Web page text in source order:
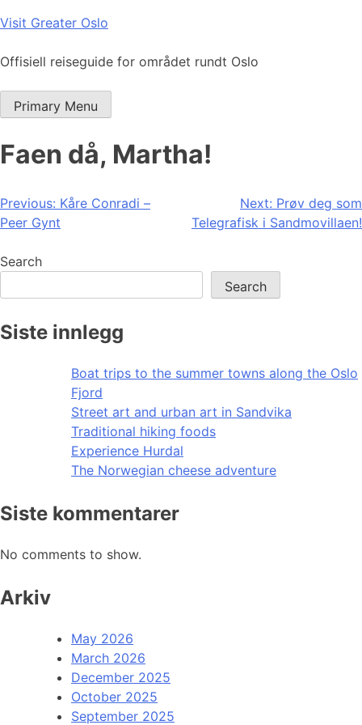
Skip
content
Visit Greater Oslo
Offisiell reiseguide for området rundt Oslo
Primary Menu
Faen då, Martha!
Post
navigation
Previous: Kåre Conradi –
Peer Gynt
Next: Prøv deg som
Telegrafisk i Sandmovillaen!
Search
Search
Siste innlegg
Boat trips to the summer towns along the Oslo
Fjord
Street art and urban art in Sandvika
Traditional hiking foods
Experience Hurdal
The Norwegian cheese adventure
Siste kommentarer
No comments to show.
Arkiv
May 2026
March 2026
December 2025
October 2025
September 2025